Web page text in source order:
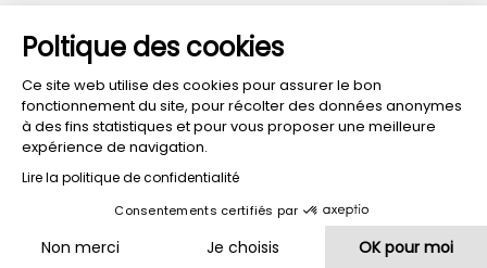
VISIT
SHORES
VISIT
TERRACES
© Domaine Du Lac Website Made By
Legal Notice - Terms And Conditions - Privacy Policy
Intellectual Property
Poltique des cookies
Ce site web utilise des cookies pour assurer le bon
fonctionnement du site, pour récolter des données anonymes
à des fins statistiques et pour vous proposer une meilleure
expérience de navigation.
Lire la politique de confidentialité
Consentements certifiés par
Non merci Je choisis OK pour moi